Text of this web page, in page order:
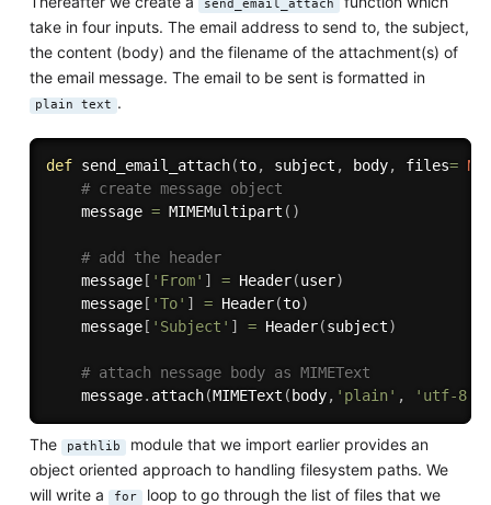
send_email_attach
take in four inputs. The email address to send to, the subject,
the content (body) and the filename of the attachment(s) of
the email message. The email to be sent is formatted in
plain text .
def send_email_attach(to, subject , body, files=
# create message object
    message
= MIMEMultipart ( )
# add the header
    message
[ 'From' ] = Header(user)
    message
[ 'To' ] = Header(to)
    message
[ 'Subject' ] = Header(subject)
# attach nessage body as MIMEText
    message
. attach(MIMEText ( body, 'plain' , 'utf-8'
The pathlib module that we import earlier provides an
object oriented approach to handling filesystem paths. We
will write a
for loop to go through the list of files that we